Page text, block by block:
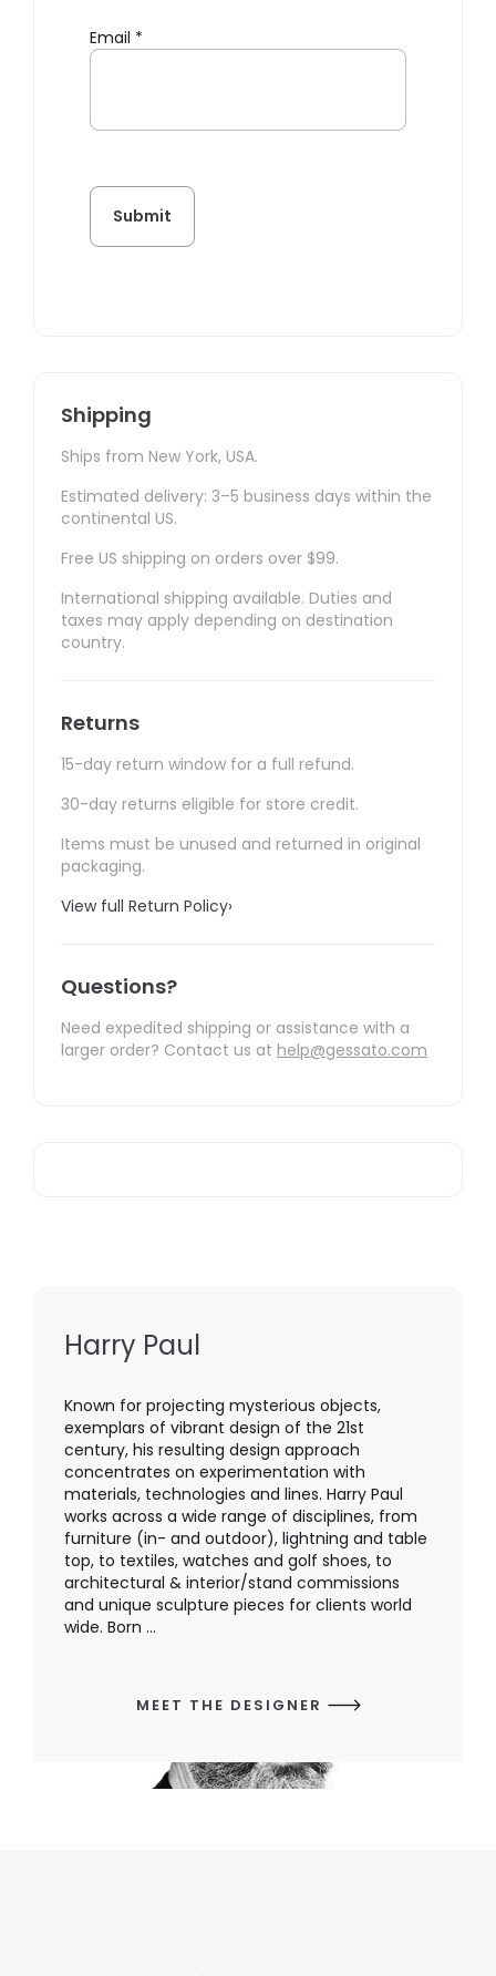
Email *
Shipping
Ships from New York, USA.
Estimated delivery: 3–5 business days within the
continental US.
Free US shipping on orders over $99.
International shipping available. Duties and
taxes may apply depending on destination
country.
Returns
15-day return window for a full refund.
30-day returns eligible for store credit.
Items must be unused and returned in original
packaging.
View full Return Policy›
Questions?
Need expedited shipping or assistance with a
larger order? Contact us at help@gessato.com
Harry Paul
Known for projecting mysterious objects,
exemplars of vibrant design of the 21st
century, his resulting design approach
concentrates on experimentation with
materials, technologies and lines. Harry Paul
works across a wide range of disciplines, from
furniture (in- and outdoor), lightning and table
top, to textiles, watches and golf shoes, to
architectural & interior/stand commissions
and unique sculpture pieces for clients world
wide. Born ...
MEET THE DESIGNER